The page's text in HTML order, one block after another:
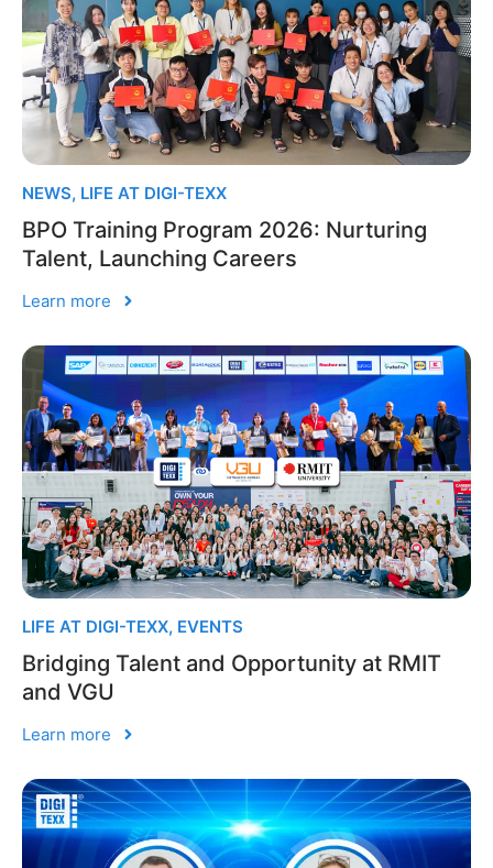
NEWS, LIFE AT DIGI-TEXX
BPO Training Program 2026: Nurturing
Talent, Launching Careers
Learn more
LIFE AT DIGI-TEXX, EVENTS
Bridging Talent and Opportunity at RMIT
and VGU
Learn more